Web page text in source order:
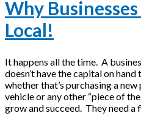
Why
Local!
It happens all the time. A
doesn’t have the capital on
whether that’s purchasing a
vehicle or any other “piece of
grow and succeed. They need